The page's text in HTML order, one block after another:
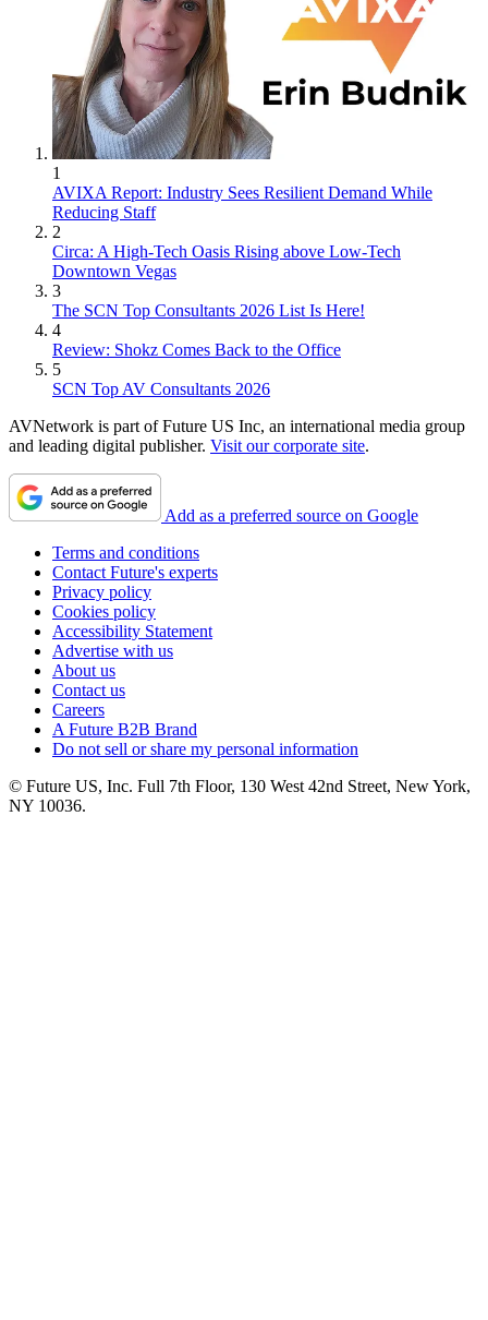
1
AVIXA Report: Industry Sees Resilient Demand While
Reducing Staff
2
Circa: A High-Tech Oasis Rising above Low-Tech
Downtown Vegas
3
The SCN Top Consultants 2026 List Is Here!
4
Review: Shokz Comes Back to the Office
5
SCN Top AV Consultants 2026
AVNetwork is part of Future US Inc, an international media group
and leading digital publisher. Visit our corporate site.
Add as a preferred source on Google
Terms and conditions
Contact Future's experts
Privacy policy
Cookies policy
Accessibility Statement
Advertise with us
About us
Contact us
Careers
A Future B2B Brand
Do not sell or share my personal information
© Future US, Inc. Full 7th Floor, 130 West 42nd Street, New York,
NY 10036.